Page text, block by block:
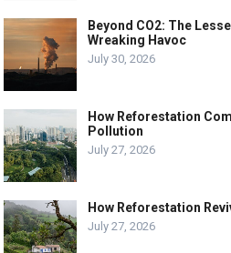
Beyond CO2: The
Wreaking Havoc
July 30, 2026
How Reforestation
Pollution
July 27, 2026
How Reforestation
July 27, 2026